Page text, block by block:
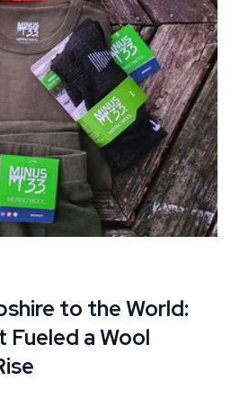
to the World:
a Wool